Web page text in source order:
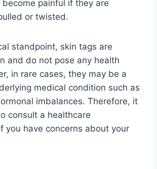
painful if they are
or twisted.
standpoint, skin tags are
and do not pose any health
in rare cases, they may be a
medical condition such as
imbalances. Therefore, it
consult a healthcare
you have concerns about your